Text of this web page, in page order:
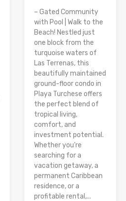
– Gated Community
with Pool | Walk to the
Beach! Nestled just
one block from the
turquoise waters of
Las Terrenas, this
beautifully maintained
ground-floor condo in
Playa Turchese offers
the perfect blend of
tropical living,
comfort, and
investment potential.
Whether you’re
searching for a
vacation getaway, a
permanent Caribbean
residence, or a
profitable rental,...